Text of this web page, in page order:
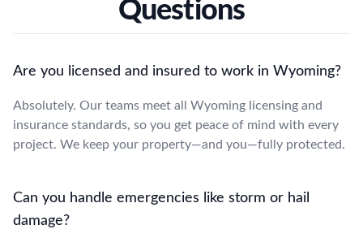
Questions
Are you licensed and insured to work in Wyoming?
Absolutely. Our teams meet all Wyoming licensing and
insurance standards, so you get peace of mind with every
project. We keep your property—and you—fully protected.
Can you handle emergencies like storm or hail
damage?